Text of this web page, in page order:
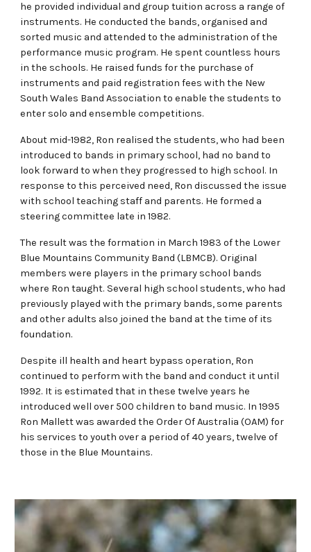
he provided individual and group tuition across a range of
instruments. He conducted the bands, organised and
sorted music and attended to the administration of the
performance music program. He spent countless hours
in the schools. He raised funds for the purchase of
instruments and paid registration fees with the New
South Wales Band Association to enable the students to
enter solo and ensemble competitions.
About mid-1982, Ron realised the students, who had been
introduced to bands in primary school, had no band to
look forward to when they progressed to high school. In
response to this perceived need, Ron discussed the issue
with school teaching staff and parents. He formed a
steering committee late in 1982.
The result was the formation in March 1983 of the Lower
Blue Mountains Community Band (LBMCB). Original
members were players in the primary school bands
where Ron taught. Several high school students, who had
previously played with the primary bands, some parents
and other adults also joined the band at the time of its
foundation.
Despite ill health and heart bypass operation, Ron
continued to perform with the band and conduct it until
1992. It is estimated that in these twelve years he
introduced well over 500 children to band music. In 1995
Ron Mallett was awarded the Order Of Australia (OAM) for
his services to youth over a period of 40 years, twelve of
those in the Blue Mountains.